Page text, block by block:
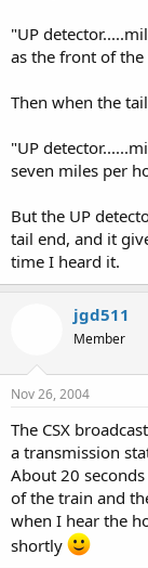
"UP
as the front of the
Then when the
"UP
seven miles per
But the UP
tail end, and it
time I heard it.
jgd511
Member
Nov 26, 2004
The CSX
a transmission
About 20
of the train and
when I hear the
shortly